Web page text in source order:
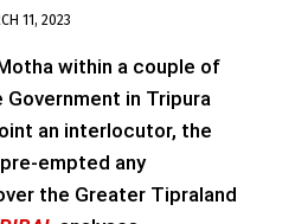
11, 2023
within a couple of
in Tripura
an interlocutor, the
empted any
the Greater Tipraland